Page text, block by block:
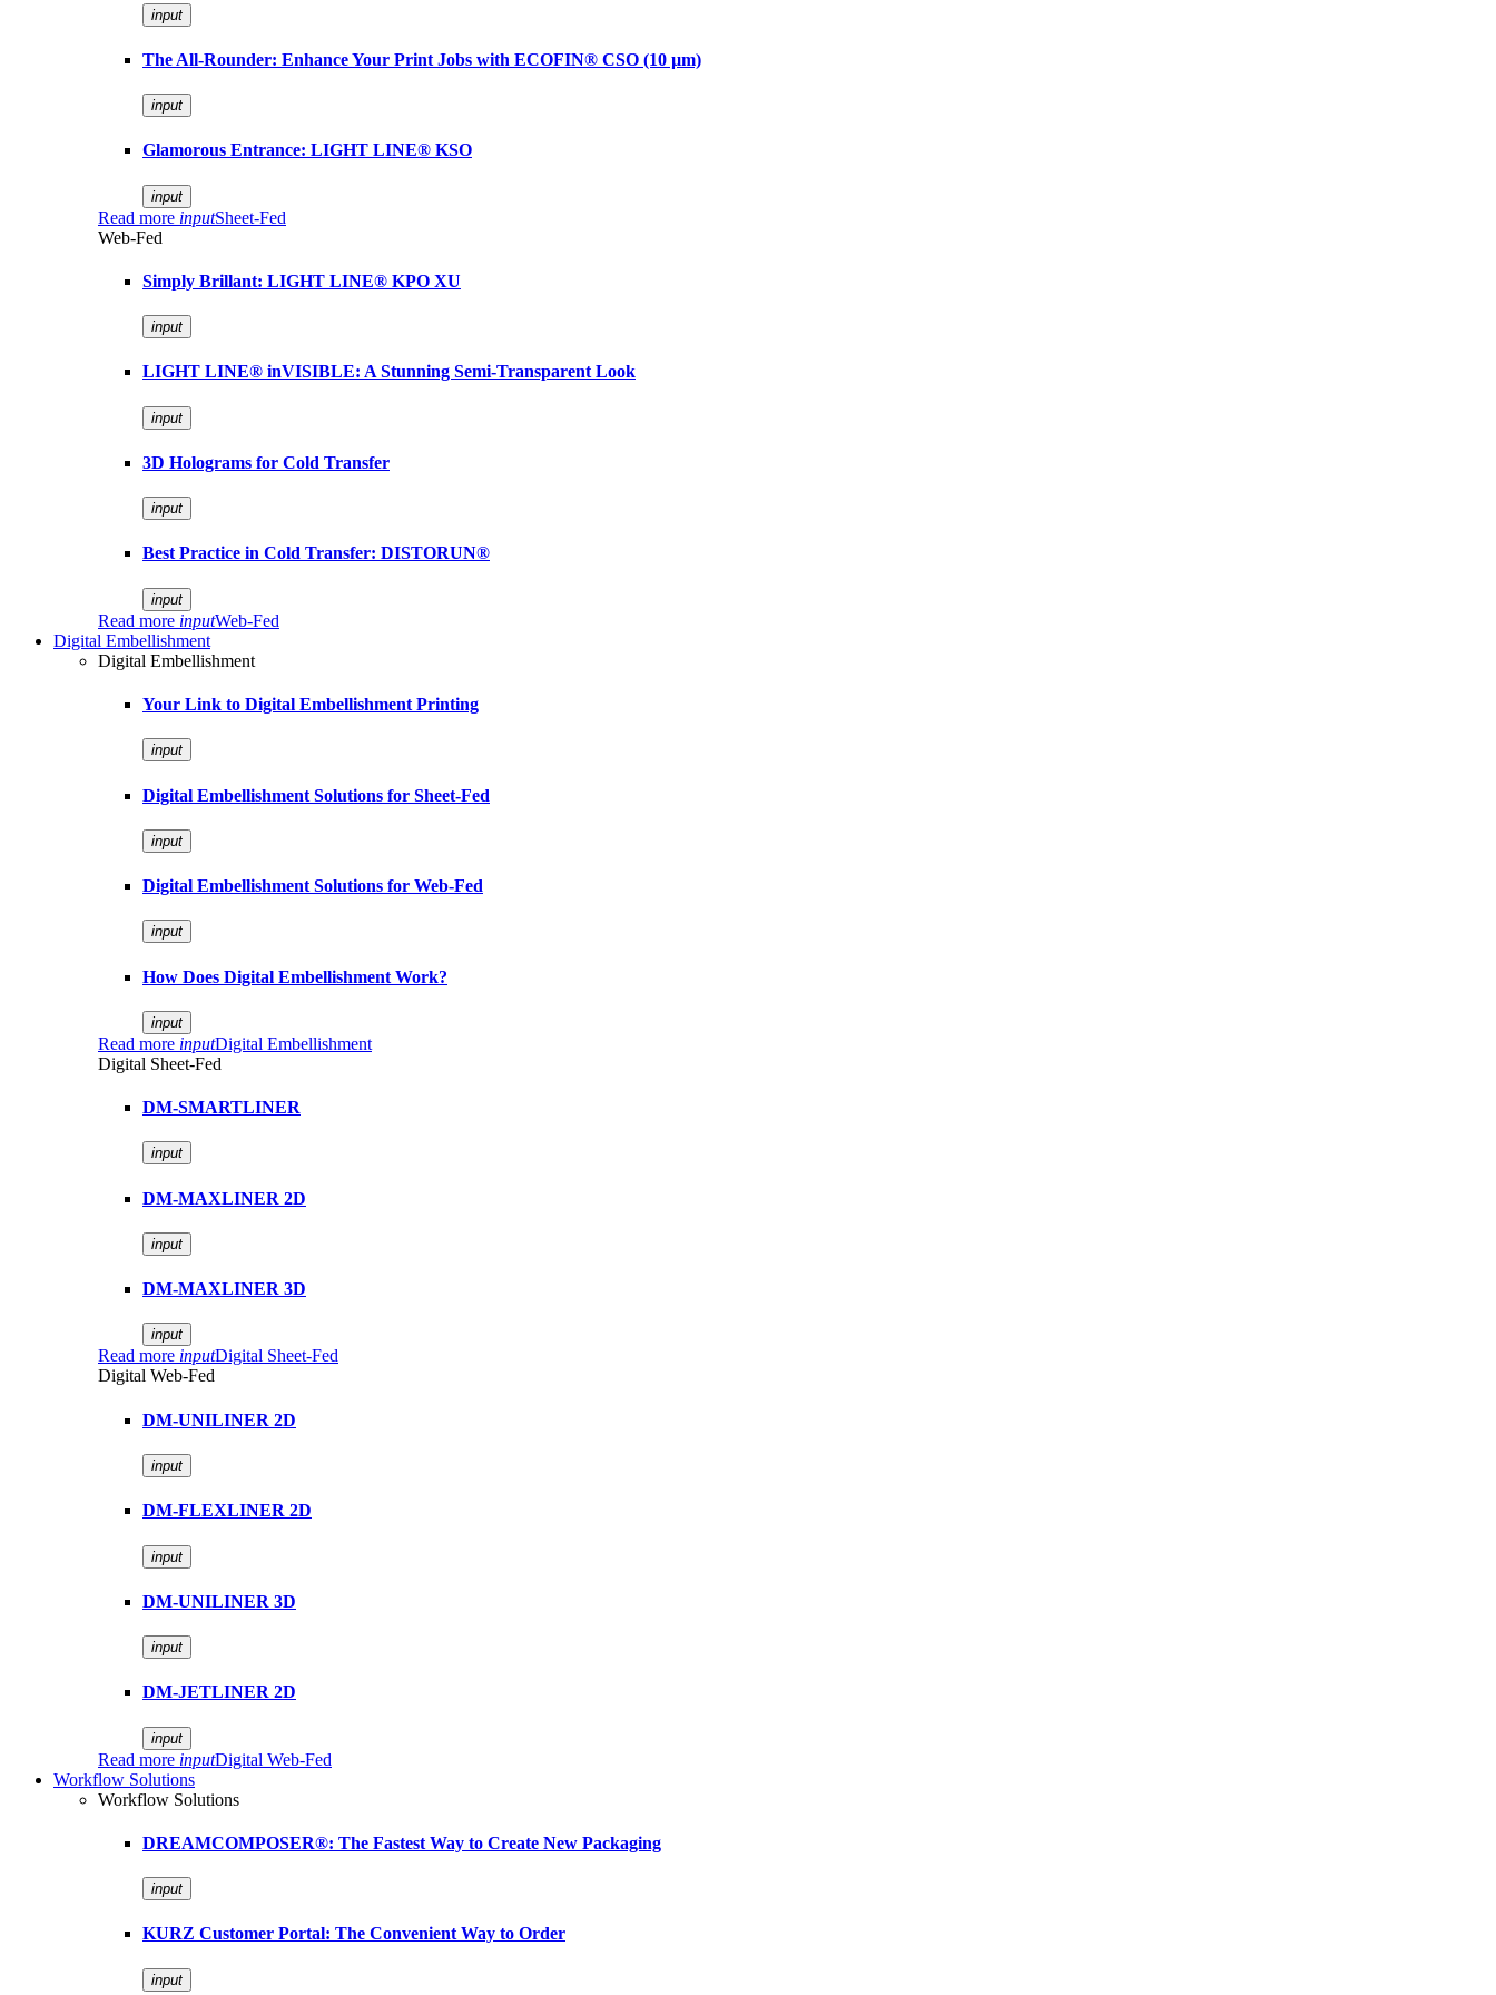
input
The All-Rounder: Enhance Your Print Jobs with ECOFIN® CSO (10 µm)
input
Glamorous Entrance: LIGHT LINE® KSO
input
Read more inputSheet-Fed
Web-Fed
Simply Brillant: LIGHT LINE® KPO XU
input
LIGHT LINE® inVISIBLE: A Stunning Semi-Transparent Look
input
3D Holograms for Cold Transfer
input
Best Practice in Cold Transfer: DISTORUN®
input
Read more inputWeb-Fed
Digital Embellishment
Digital Embellishment
Your Link to Digital Embellishment Printing
input
Digital Embellishment Solutions for Sheet-Fed
input
Digital Embellishment Solutions for Web-Fed
input
How Does Digital Embellishment Work?
input
Read more inputDigital Embellishment
Digital Sheet-Fed
DM-SMARTLINER
input
DM-MAXLINER 2D
input
DM-MAXLINER 3D
input
Read more inputDigital Sheet-Fed
Digital Web-Fed
DM-UNILINER 2D
input
DM-FLEXLINER 2D
input
DM-UNILINER 3D
input
DM-JETLINER 2D
input
Read more inputDigital Web-Fed
Workflow Solutions
Workflow Solutions
DREAMCOMPOSER®: The Fastest Way to Create New Packaging
input
KURZ Customer Portal: The Convenient Way to Order
input